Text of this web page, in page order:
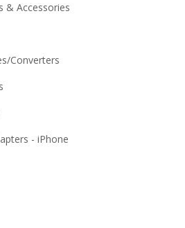
& Accessories
Converters
- iPhone